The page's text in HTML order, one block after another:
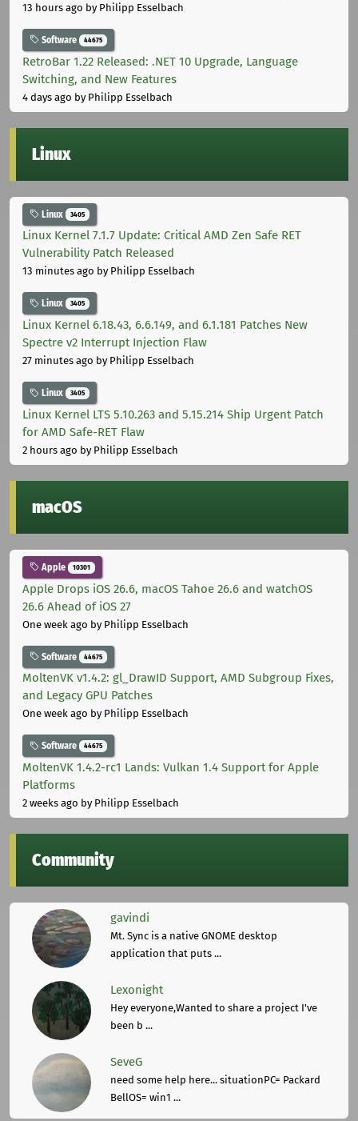
13 hours ago by Philipp Esselbach
Software 44675
RetroBar 1.22 Released: .NET 10 Upgrade, Language
Switching, and New Features
4 days ago by Philipp Esselbach
Linux
Linux 3405
Linux Kernel 7.1.7 Update: Critical AMD Zen Safe RET
Vulnerability Patch Released
13 minutes ago by Philipp Esselbach
Linux 3405
Linux Kernel 6.18.43, 6.6.149, and 6.1.181 Patches New
Spectre v2 Interrupt Injection Flaw
27 minutes ago by Philipp Esselbach
Linux 3405
Linux Kernel LTS 5.10.263 and 5.15.214 Ship Urgent Patch
for AMD Safe-RET Flaw
2 hours ago by Philipp Esselbach
macOS
Apple 10301
Apple Drops iOS 26.6, macOS Tahoe 26.6 and watchOS
26.6 Ahead of iOS 27
One week ago by Philipp Esselbach
Software 44675
MoltenVK v1.4.2: gl_DrawID Support, AMD Subgroup Fixes,
and Legacy GPU Patches
One week ago by Philipp Esselbach
Software 44675
MoltenVK 1.4.2-rc1 Lands: Vulkan 1.4 Support for Apple
Platforms
2 weeks ago by Philipp Esselbach
Community
gavindi
Mt. Sync is a native GNOME desktop
application that puts ...
Lexonight
Hey everyone,Wanted to share a project I've
been b ...
SeveG
need some help here... situationPC= Packard
BellOS= win1 ...